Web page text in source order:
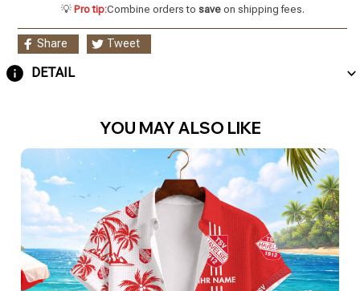
💡 Pro tip:Combine orders to saveon shipping fees.
Share Tweet
DETAIL
YOU MAY ALSO LIKE